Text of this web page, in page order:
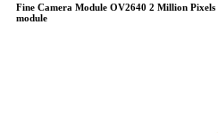
Fine Camera Module OV2640 2 Million
module